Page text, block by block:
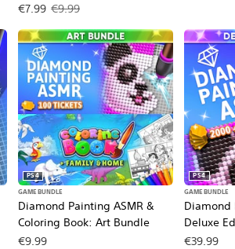
€7.99
Offer price, €7.99. Original price, €9.99.
€9.99
Diamond Painting ASMR &
Coloring Book: Art Bundle
PS4
GAME BUNDLE
€9.99
Diamond
Deluxe
PS4
GAME BUNDLE
€39.99